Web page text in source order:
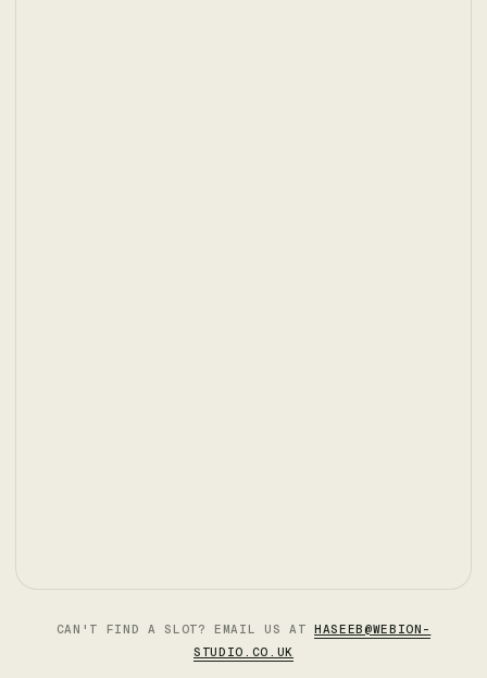
CAN'T FIND A SLOT? EMAIL US AT HASEEB@WEBION-
STUDIO.CO.UK